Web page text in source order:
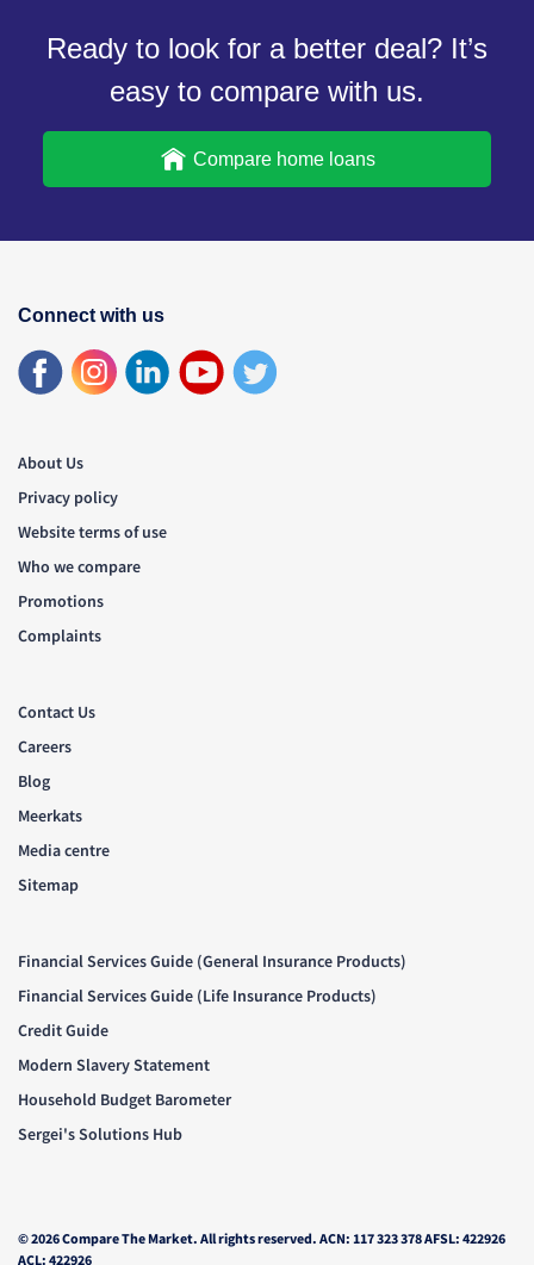
Ready to look for a better deal? It’s
easy to compare with us.
Compare home loans
About Us
Privacy policy
Website terms of use
Who we compare
Promotions
Complaints
Contact Us
Careers
Blog
Meerkats
Media centre
Sitemap
Financial Services Guide (General Insurance Products)
Financial Services Guide (Life Insurance Products)
Credit Guide
Modern Slavery Statement
Household Budget Barometer
Sergei's Solutions Hub
Connect with us
© 2026 Compare The Market. All rights reserved. ACN: 117 323 378 AFSL: 422926
ACL: 422926